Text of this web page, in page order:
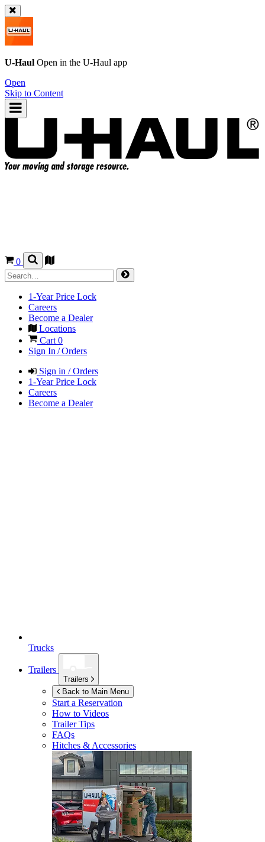
U-Haul Open in the U-Haul app
Open
Skip to Content
0
1-Year Price Lock
Careers
Become a Dealer
Locations
Cart 0
Sign In / Orders
Sign in / Orders
1-Year Price Lock
Careers
Become a Dealer
Trucks
Trailers
Trailers
Back to Main Menu
Start a Reservation
How to Videos
Trailer Tips
FAQs
Hitches & Accessories